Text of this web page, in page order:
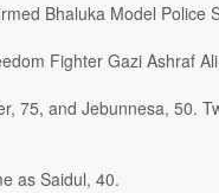
Bhaluka Model Police
Fighter Gazi Ashraf
75, and Jebunnesa, 50.
as Saidul, 40.